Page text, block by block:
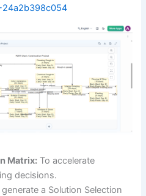
Matrix: To accelerate
decisions.
a Solution Selection